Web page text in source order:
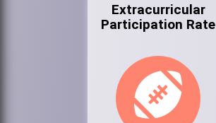
Extracurricular
Participation Rate